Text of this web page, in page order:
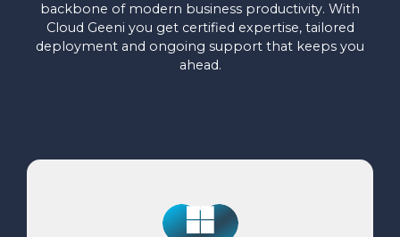
backbone of modern business productivity. With
Cloud Geeni you get certified expertise, tailored
deployment and ongoing support that keeps you
ahead.